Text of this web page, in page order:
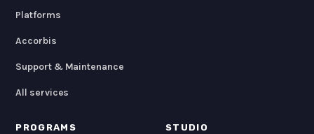
Platforms
Accorbis
Support & Maintenance
All services
PROGRAMS STUDIO